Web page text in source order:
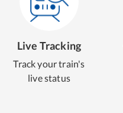
Live Tracking
Track your train's
live status